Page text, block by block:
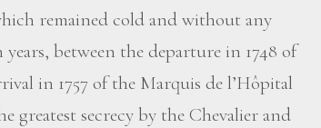
remained cold and without any
between the departure in 1748 of
in 1757 of the Marquis de l’Hôpital
greatest secrecy by the Chevalier and